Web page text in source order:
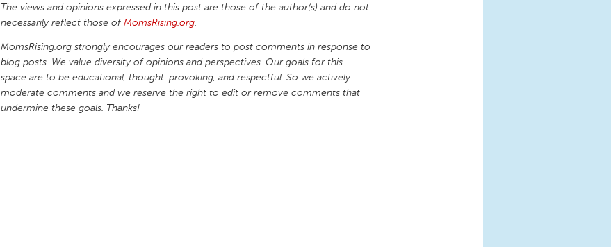
The views and opinions expressed in this post are those of the author(s) and do not
necessarily reflect those ofMomsRising.org.
MomsRising.org strongly encourages our readers to post comments in response to
blog posts. We value diversity of opinions and perspectives. Our goals for this
space are to be educational, thought-provoking, and respectful. So we actively
moderate comments and we reserve the right to edit or remove comments that
undermine these goals. Thanks!